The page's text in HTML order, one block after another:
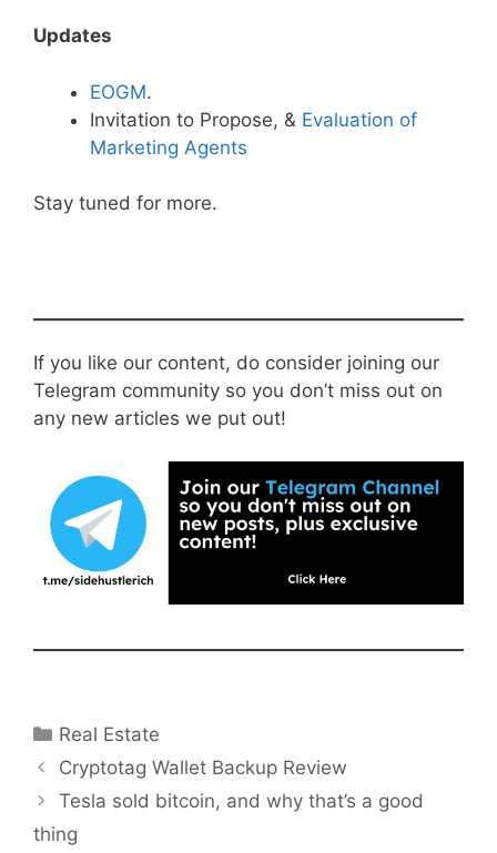
Updates
EOGM.
Invitation to Propose, & Evaluation of
Marketing Agents
Stay tuned for more.
If you like our content, do consider joining our
Telegram community so you don’t miss out on
any new articles we put out!
Categories
Real Estate
Cryptotag Wallet Backup Review
Tesla sold bitcoin, and why that’s a good
thing